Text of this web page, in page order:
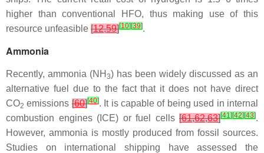
higher than conventional HFO, thus making use of this
resource unfeasible [12,59][10] [39].
Ammonia
Recently, ammonia (NH 3) has been widely discussed as an
alternative fuel due to the fact that it does not have direct
CO2 emissions[60][40]. It is capable of being used in internal
combustion engines (ICE) or fuel cells [61,62,63][41] [42] [43].
However, ammonia is mostly produced from fossil sources.
Studies on international shipping have assessed the